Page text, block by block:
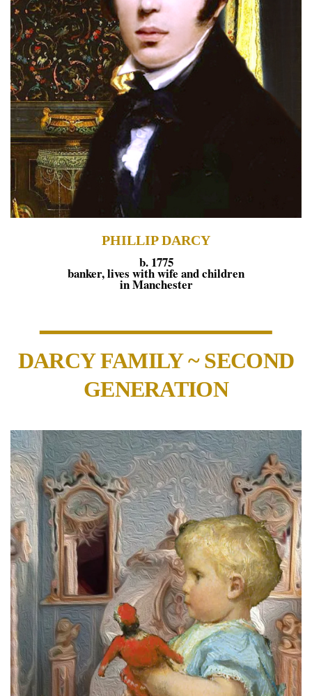
PHILLIP DARCY
b. 1775
banker, lives with wife and children
in Manchester
DARCY FAMILY ~ SECOND
GENERATION